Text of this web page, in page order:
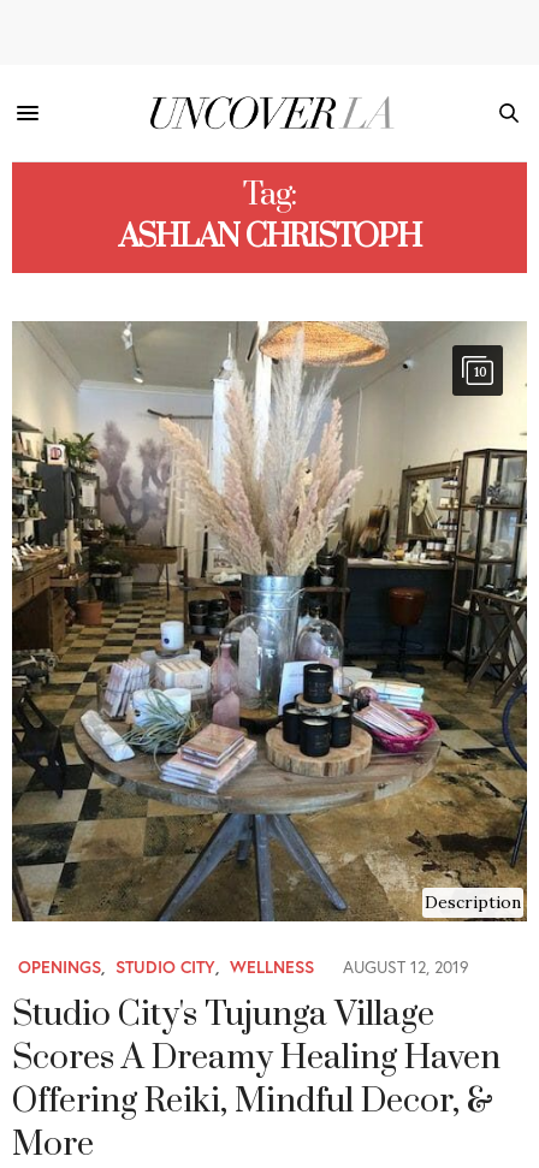
Tag:
ASHLAN CHRISTOPH
10
Description
OPENINGS, STUDIO CITY, WELLNESS AUGUST 12, 2019
Studio City's Tujunga Village
Scores A Dreamy Healing Haven
Offering Reiki, Mindful Decor, &
More